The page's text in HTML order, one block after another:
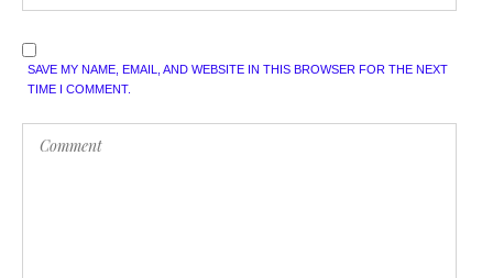
SAVE MY NAME, EMAIL, AND WEBSITE IN THIS BROWSER FOR THE NEXT
TIME I COMMENT.